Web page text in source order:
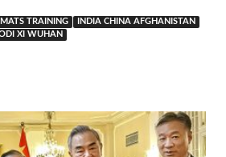
TRAINING
INDIA CHINA AFGHANISTAN
XI WUHAN